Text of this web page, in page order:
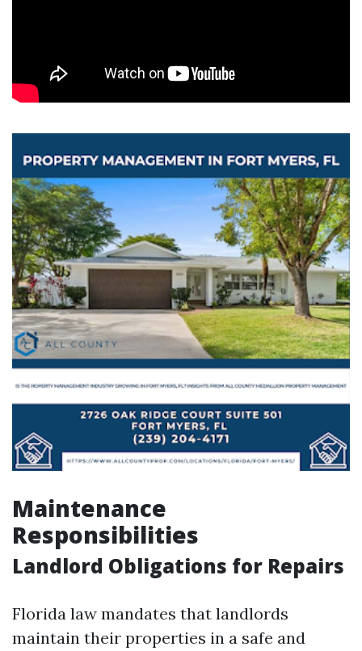
Maintenance
Responsibilities
Landlord Obligations for Repairs
Florida law mandates that landlords
maintain their properties in a safe and